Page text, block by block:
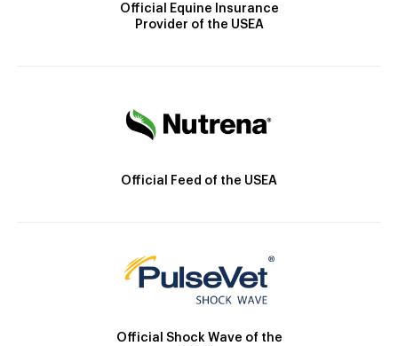
Official Equine Insurance
Provider of the USEA
Official Feed of the USEA
Official Shock Wave of the